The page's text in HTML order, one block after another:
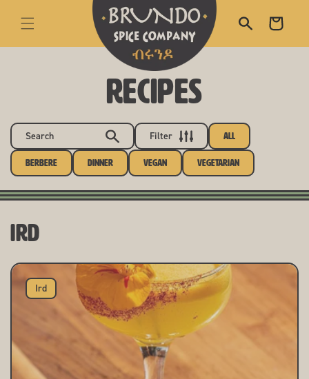
Cart
RECIPES
Search Filter All
Berbere Dinner Vegan Vegetarian
Ird
Ird